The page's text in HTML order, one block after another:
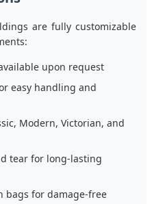
are fully customizable
upon request
easy handling and
Modern, Victorian, and
tear for long-lasting
bags for damage-free